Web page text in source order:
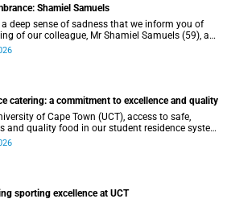
Shamiel Samuels
a deep sense of sadness that we inform you of
of our colleague, Mr Shamiel Samuels (59), a
operations manager. He passed away on
catering: a commitment to excellence and quality
of Cape Town (UCT), access to safe,
and quality food in our student residence system
a service offering, it is a key element of what
sporting excellence at UCT